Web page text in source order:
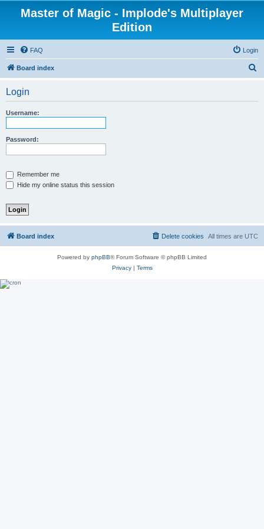
Master of Magic - Implode's Multiplayer
Edition
FAQ Login
Board index
Login
Username:
Password:
Remember me
Hide my online status this session
Board index All times are UTC
Delete cookies
Powered by phpBB® Forum Software © phpBB Limited
Privacy| Terms